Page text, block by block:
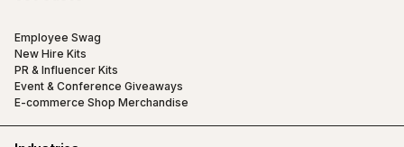
Employee Swag
New Hire Kits
PR & Influencer Kits
Event & Conference Giveaways
E-commerce Shop Merchandise